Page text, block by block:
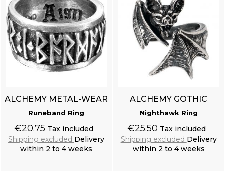
ALCHEMY METAL-WEAR
Runeband Ring
€20.75 Tax included
Shipping excluded Delivery
within 2 to 4 weeks
ALCHEMY GOTHIC
Nighthawk Ring
€25.50 Tax included
Shipping excluded Delivery
within 2 to 4 weeks